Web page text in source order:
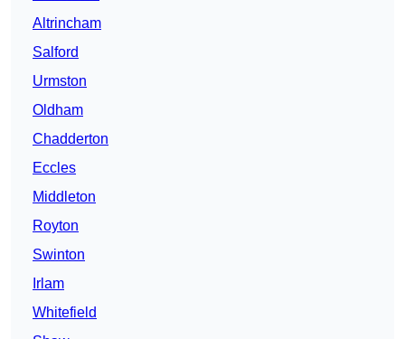
Altrincham
Salford
Urmston
Oldham
Chadderton
Eccles
Middleton
Royton
Swinton
Irlam
Whitefield